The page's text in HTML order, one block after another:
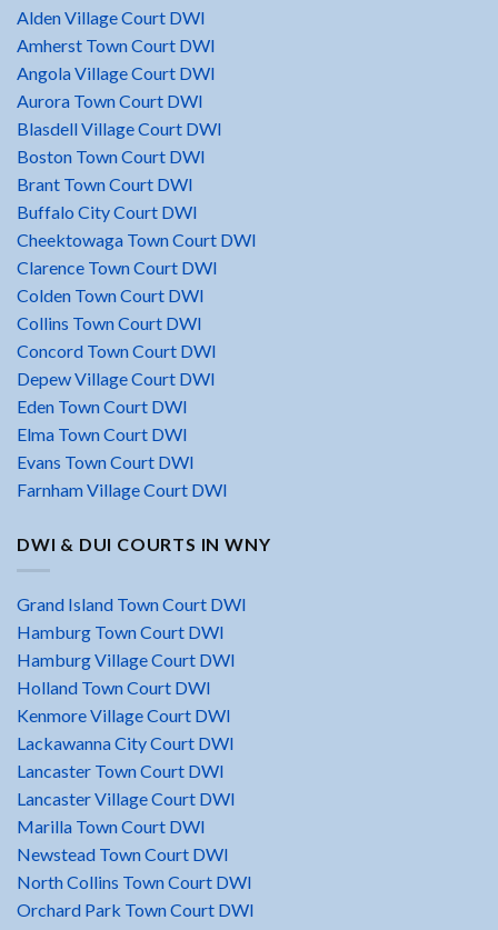
Alden Village Court DWI
Amherst Town Court DWI
Angola Village Court DWI
Aurora Town Court DWI
Blasdell Village Court DWI
Boston Town Court DWI
Brant Town Court DWI
Buffalo City Court DWI
Cheektowaga Town Court DWI
Clarence Town Court DWI
Colden Town Court DWI
Collins Town Court DWI
Concord Town Court DWI
Depew Village Court DWI
Eden Town Court DWI
Elma Town Court DWI
Evans Town Court DWI
Farnham Village Court DWI
DWI & DUI COURTS IN WNY
Grand Island Town Court DWI
Hamburg Town Court DWI
Hamburg Village Court DWI
Holland Town Court DWI
Kenmore Village Court DWI
Lackawanna City Court DWI
Lancaster Town Court DWI
Lancaster Village Court DWI
Marilla Town Court DWI
Newstead Town Court DWI
North Collins Town Court DWI
Orchard Park Town Court DWI